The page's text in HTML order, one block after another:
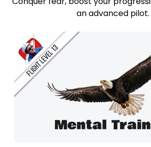
an advanced pilot.